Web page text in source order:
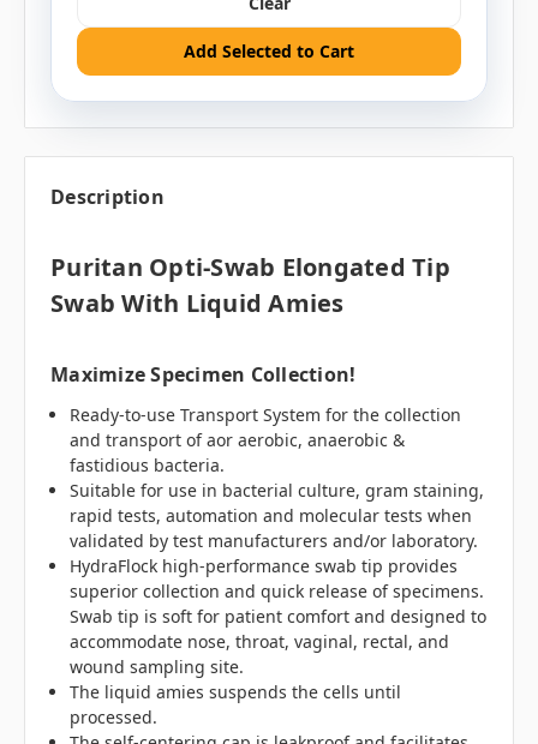
Add Selected to Cart
Description
Puritan Opti-Swab Elongated Tip
Swab With Liquid Amies
Maximize Specimen Collection!
Ready-to-use Transport System for the collection
and transport of aor aerobic, anaerobic &
fastidious bacteria.
Suitable for use in bacterial culture, gram staining,
rapid tests, automation and molecular tests when
validated by test manufacturers and/or laboratory.
HydraFlock high-performance swab tip provides
superior collection and quick release of specimens.
Swab tip is soft for patient comfort and designed to
accommodate nose, throat, vaginal, rectal, and
wound sampling site.
The liquid amies suspends the cells until
processed.